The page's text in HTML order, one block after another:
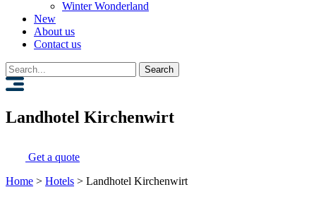
Winter Wonderland
New
About us
Contact us
Search
for:
Landhotel Kirchenwirt
Get a quote
Home > Hotels > Landhotel Kirchenwirt